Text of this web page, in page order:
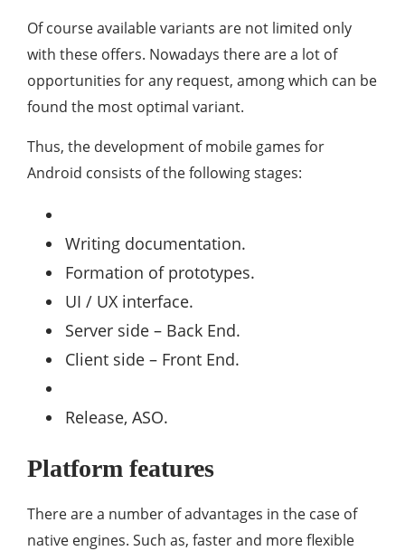
Of course available variants are not limited only
with these offers. Nowadays there are a lot of
opportunities for any request, among which can be
found the most optimal variant.
Thus, the development of mobile games for
Android consists of the following stages:
Writing documentation.
Formation of prototypes.
UI / UX interface.
Server side – Back End.
Client side – Front End.
Release, ASO.
Platform features
There are a number of advantages in the case of
native engines. Such as, faster and more flexible